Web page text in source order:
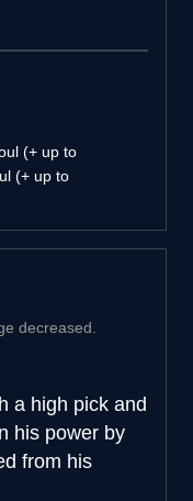
(+ up to
(+ up to
decreased.
a high pick and
his power by
from his